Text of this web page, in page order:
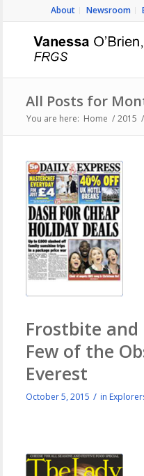
About Newsroom
All Posts for
You are here: Home / 2015 /
Frostbite and
Few of the
Everest
October 5, 2015 / in